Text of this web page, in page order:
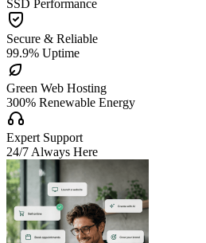
SSD Performance

Secure & Reliable
99.9% Uptime

Green Web Hosting
300% Renewable Energy

Expert Support
24/7 Always Here